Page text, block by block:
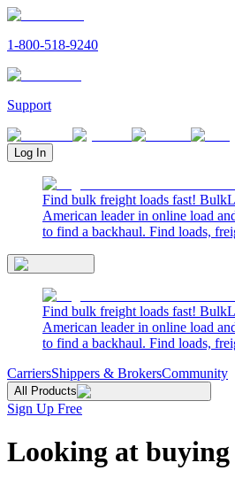
1-800-518-9240
Support
Log In
Find bulk freight loads fast!
American leader in online load
to find a backhaul. Find loads,
Find bulk freight loads fast!
American leader in online load
to find a backhaul. Find loads,
CarriersShippers & BrokersCommunity
All Products
Sign Up Free
Looking at